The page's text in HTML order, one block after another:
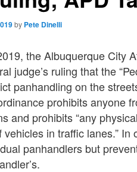
by Pete Dinelli
the Albuquerque City
judge’s ruling that the
panhandling on the
prohibits anyone
and prohibits “any
in traffic lanes.”
panhandlers but